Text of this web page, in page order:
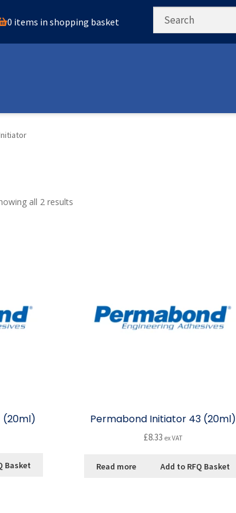
0 items in shopping basket
all 2 results
(20ml)
Basket
Permabond Initiator 43 (20ml)
£8.33 ex VAT
Read more Add to RFQ Basket